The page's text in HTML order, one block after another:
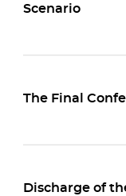
Scenario
The Final
Discharge of